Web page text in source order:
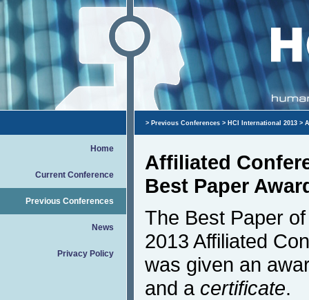
Home
Current Conference
Previous Conferences
News
Privacy Policy
> Previous Conferences > HCI International 2013 >
Affiliated
Best Paper
The Best Paper
2013 Affiliated
was given an
and a certificate.